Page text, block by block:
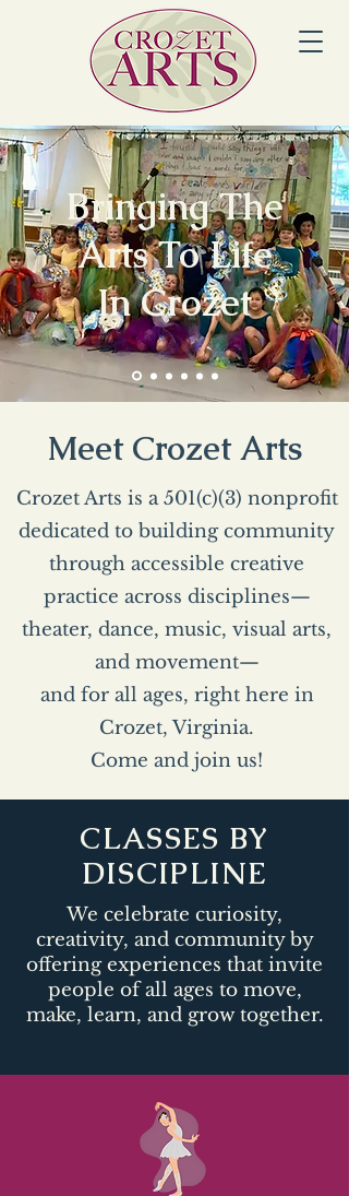
Bringing The
Arts To Life
In Crozet
Meet Crozet Arts
Crozet Arts is a 501(c)(3) nonprofit
dedicated to building community
through accessible creative
practice across disciplines—
theater, dance, music, visual arts,
and movement—
and for all ages, right here in
Crozet, Virginia.
Come and join us!
CLASSES BY
DISCIPLINE
We celebrate curiosity,
creativity, and community by
offering experiences that invite
people of all ages to move,
make, learn, and grow together.​